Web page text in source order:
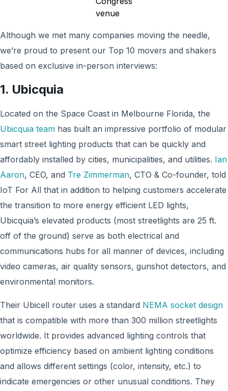
Although we met many companies moving the needle,
we’re proud to present our Top 10 movers and shakers
based on exclusive in-person interviews:
1. Ubicquia
Located on the Space Coast in Melbourne Florida, the
Ubicquia team has built an impressive portfolio of modular
smart street lighting products that can be quickly and
affordably installed by cities, municipalities, and utilities. Ian
Aaron, CEO, and Tre Zimmerman, CTO & Co-founder, told
IoT For All that in addition to helping customers accelerate
the transition to more energy efficient LED lights,
Ubicquia’s elevated products (most streetlights are 25 ft.
off of the ground) serve as both electrical and
communications hubs for all manner of devices, including
video cameras, air quality sensors, gunshot detectors, and
environmental monitors.
Their Ubicell router uses a standard NEMA socket design
that is compatible with more than 300 million streetlights
worldwide. It provides advanced lighting controls that
optimize efficiency based on ambient lighting conditions
and allows different settings (color, intensity, etc.) to
indicate emergencies or other unusual conditions. They